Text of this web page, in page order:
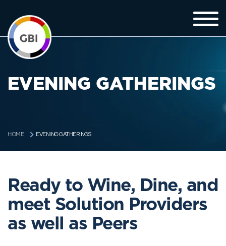
EVENING GATHERINGS
HOME EVENING GATHERINGS
Ready to Wine, Dine, and
meet Solution Providers
as well as Peers